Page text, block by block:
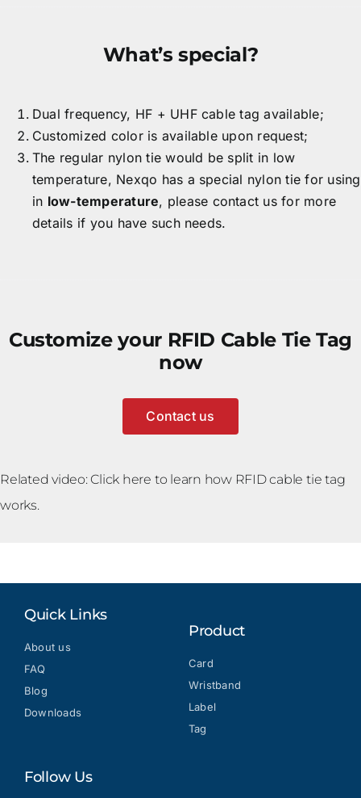
What’s special?
Dual frequency, HF + UHF cable tag available;
Customized color is available upon request;
The regular nylon tie would be split in low
temperature, Nexqo has a special nylon tie for using
in low-temperature, please contact us for more
details if you have such needs.
Customize your RFID Cable Tie Tag
now
Contact us
Related video: Click here to learn how RFID cable tie tag
works.
Quick Links
About us
FAQ
Blog
Downloads
Product
Card
Wristband
Label
Tag
Follow Us